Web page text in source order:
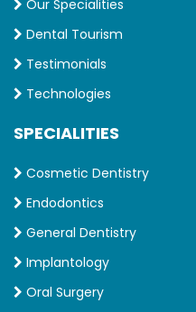
Our Specialities
Dental Tourism
Testimonials
Technologies
SPECIALITIES
Cosmetic Dentistry
Endodontics
General Dentistry
Implantology
Oral Surgery